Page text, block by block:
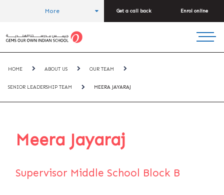
More Get a call back Enrol online
HOME ABOUT US OUR TEAM
SENIOR LEADERSHIP TEAM MEERA JAYARAJ
Meera Jayaraj
Supervisor Middle School Block B